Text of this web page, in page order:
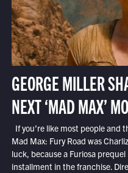
GEORGE MILLER
NEXT ‘MAD MAX’
If you’re like most people
Mad Max: Fury Road was
luck, because a Furiosa
installment in the franchise.